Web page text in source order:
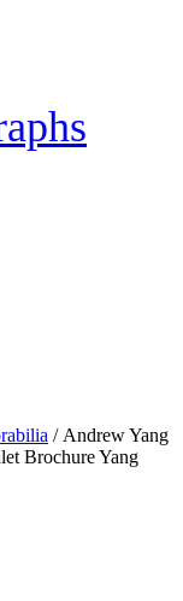
/ Andrew Yang
Brochure Yang